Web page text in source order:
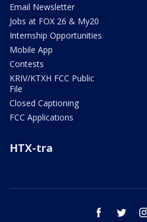
Email Newsletter
Jobs at FOX 26 & My20
Internship Opportunities
Mobile App
Contests
KRIV/KTXH FCC Public
File
Closed Captioning
FCC Applications
HTX-tra
facebook twitter